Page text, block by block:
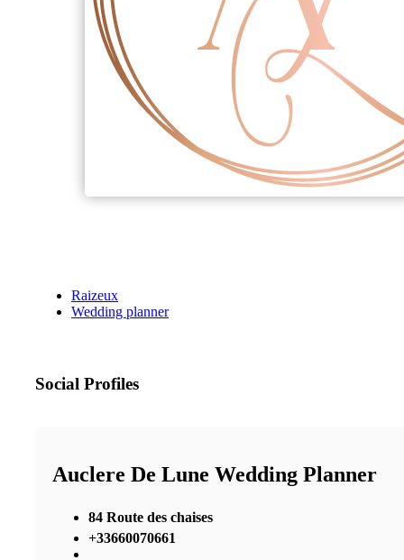
Raizeux
Wedding planner
Social Profiles
Auclere De Lune Wedding Planner
84 Route des chaises
+33660070661